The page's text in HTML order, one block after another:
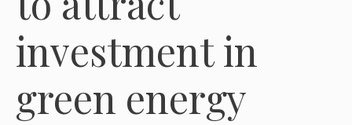
investment in
green energy